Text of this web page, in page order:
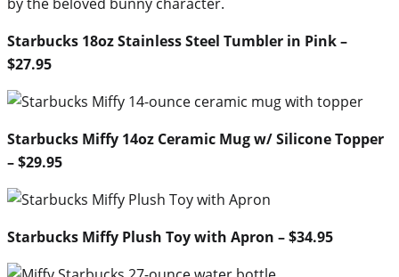
Starbucks 18oz Stainless Steel Tumbler in Pink –
$27.95
Starbucks Miffy 14oz Ceramic Mug w/ Silicone Topper
– $29.95
Starbucks Miffy Plush Toy with Apron – $34.95